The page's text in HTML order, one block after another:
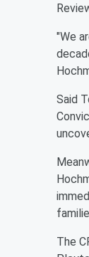
"We
Said
The